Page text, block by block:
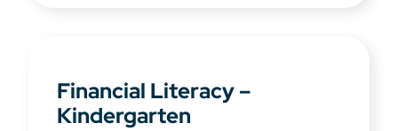
Financial Literacy –
Kindergarten